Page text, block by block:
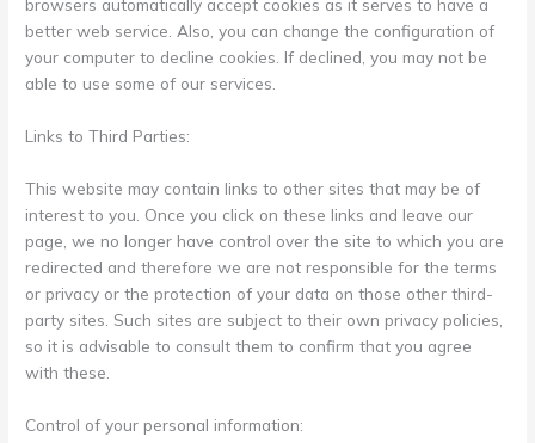
browsers automatically accept cookies as it serves to have a
better web service. Also, you can change the configuration of
your computer to decline cookies. If declined, you may not be
able to use some of our services.
Links to Third Parties:
This website may contain links to other sites that may be of
interest to you. Once you click on these links and leave our
page, we no longer have control over the site to which you are
redirected and therefore we are not responsible for the terms
or privacy or the protection of your data on those other third-
party sites. Such sites are subject to their own privacy policies,
so it is advisable to consult them to confirm that you agree
with these.
Control of your personal information: